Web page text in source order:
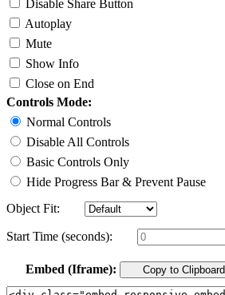
Disable Share Button
Autoplay
Mute
Show Info
Close on End
Controls Mode:
Normal Controls
Disable All Controls
Basic Controls Only
Hide Progress Bar & Prevent Pause
Object Fit:
Start Time (seconds):
Embed (Iframe): Copy to Clipboard